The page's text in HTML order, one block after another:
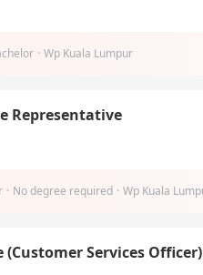
· Wp Kuala Lumpur
Representative
· No degree required · Wp Kuala
Services